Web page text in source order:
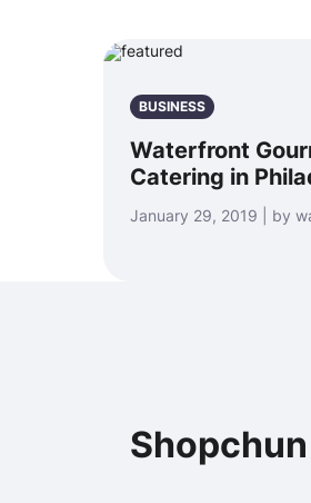
BUSINESS
Waterfront
Catering in
January 29, 2019 | by
Shopchun